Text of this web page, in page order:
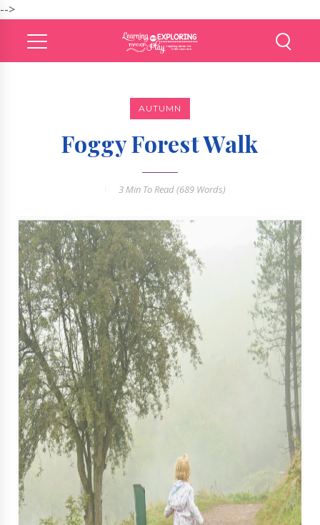
-->
AUTUMN
Foggy Forest Walk
3 Min To Read (689 Words)